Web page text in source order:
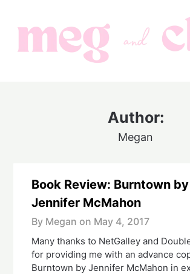
content
Author:
Megan
Book Review: Burntown by
Jennifer McMahon
By Megan on May 4, 2017
Many thanks to NetGalley and
for providing me with an advance
Burntown by Jennifer McMahon in